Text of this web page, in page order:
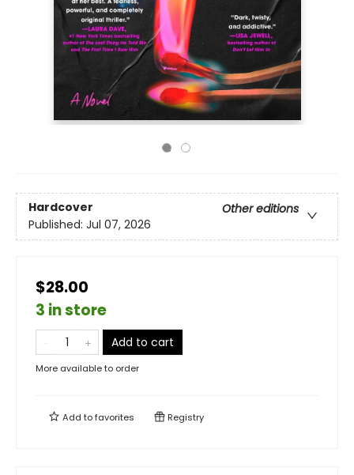
Hardcover
Other editions
Published: Jul 07, 2026
$28.00
3 in store
Add to cart
More available to order
Add tofavorites Registry